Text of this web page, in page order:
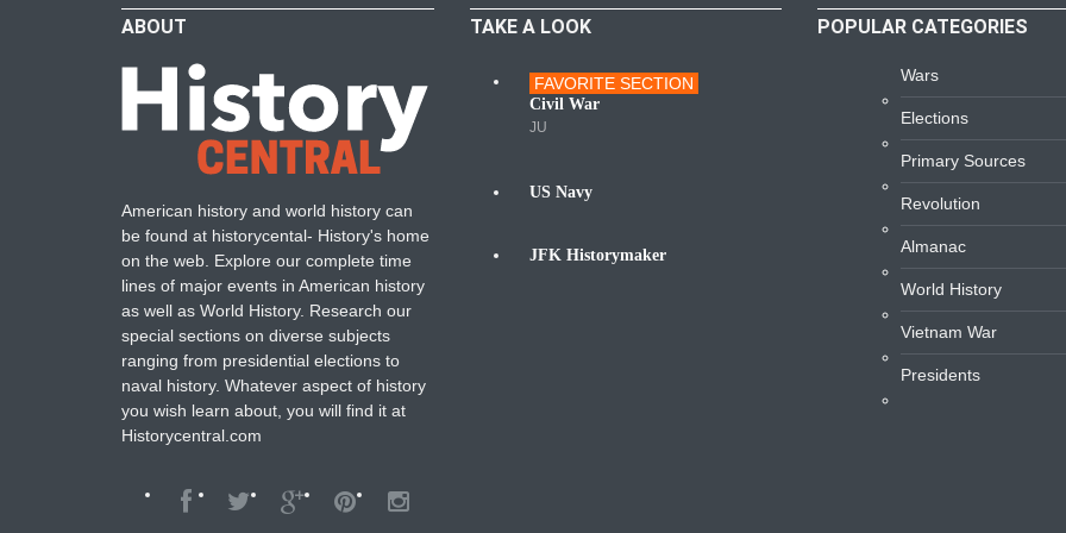
ABOUT
American history and world history can
be found at historycental- History's home
on the web. Explore our complete time
lines of major events in American history
as well as World History. Research our
special sections on diverse subjects
ranging from presidential elections to
naval history. Whatever aspect of history
you wish learn about, you will find it at
Historycentral.com
TAKE A LOOK
Wars
FAVORITE SECTION
Civil War
JU
US Navy
JFK Historymaker
POPULAR CATEGORIES
Wars
Elections
Primary Sources
Revolution
Almanac
World History
Vietnam War
Presidents